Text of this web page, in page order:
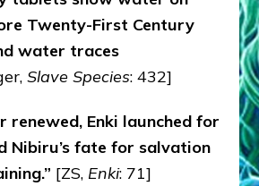
Twenty-First Century
water traces
Slave Species: 432]
renewed, Enki launched for
Nibiru’s fate for salvation
[ZS, Enki: 71]